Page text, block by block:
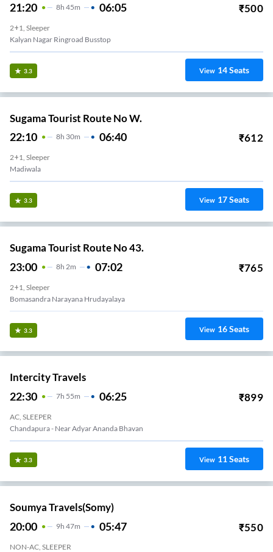
21:20 8H 45m 06:05 ₹500
2+1, Sleeper
Kalyan Nagar Ringroad Busstop
3.3 View 14Seats
Sugama Tourist Route No W.
22:10 8H 30m 06:40 ₹612
2+1, Sleeper
Madiwala
3.3 View 17Seats
Sugama Tourist Route No 43.
23:00 8H 2m 07:02 ₹765
2+1, Sleeper
Bomasandra Narayana Hrudayalaya
3.3 View 16Seats
Intercity Travels
22:30 7H 55m 06:25 ₹899
AC, SLEEPER
Chandapura - Near Adyar Ananda Bhavan
3.3 View 11Seats
Soumya Travels(somy)
20:00 9H 47m 05:47 ₹550
NON-AC, SLEEPER